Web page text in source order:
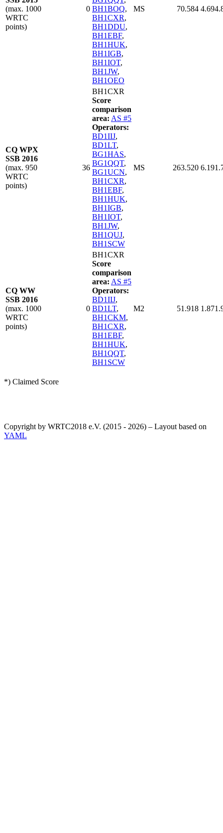
(max. 1000
WRTC
points)
0 BH1BOQ,
BH1CXR,
BH1DDU,
BH1EBF,
BH1HUK,
BH1IGB,
BH1IOT,
BH1JW,
BH1OEO
MS 70.584
CQ WPX
SSB 2016
(max. 950
WRTC
points)
36
BH1CXR
Score
comparison
area: AS #5
Operators:
BD1IIJ,
BD1LT,
BG1HAS,
BG1QQT,
BG1UCN,
BH1CXR,
BH1EBF,
BH1HUK,
BH1IGB,
BH1IOT,
BH1JW,
BH1QUJ,
BH1SCW
MS 263.520
CQ WW
SSB 2016
(max. 1000
WRTC
points)
0
BH1CXR
Score
comparison
area: AS #5
Operators:
BD1IIJ,
BD1LT,
BH1CKM,
BH1CXR,
BH1EBF,
BH1HUK,
BH1QQT,
BH1SCW
M2 51.918
*) Claimed Score
Copyright by WRTC2018 e.V. (2015 - 2026) – Layout based on
YAML